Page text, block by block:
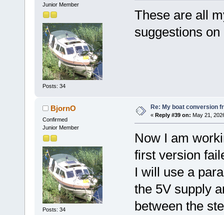
Junior Member
Posts: 34
These are all
suggestions on
BjornO
Confirmed
Junior Member
Posts: 34
Re: My boat conversion
« Reply #39 on: May 21,
Now I am
first version
I will use a
the 5V supply
between the